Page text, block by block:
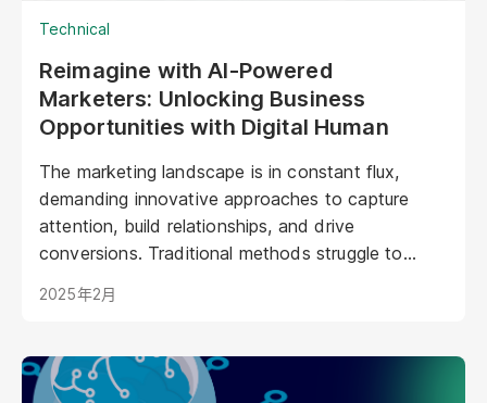
Technical
Reimagine with AI-Powered
Marketers: Unlocking Business
Opportunities with Digital Human
The marketing landscape is in constant flux,
demanding innovative approaches to capture
attention, build relationships, and drive
conversions. Traditional methods struggle to
and the sheer volume of digital noise. AI-powered
interact with their audiences. These aren't your
typical chatbots; digital humans possess realistic
2025年2月